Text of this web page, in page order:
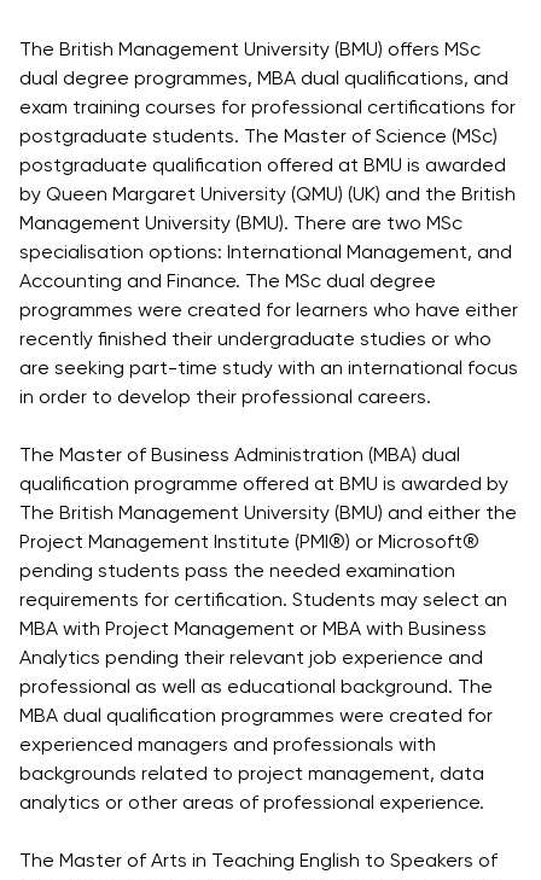
Partnership
Career
Development
Centre
Corporate
Sector
Engagement
Professional
Associations
International
Partnerships
Reading
Queen
Margaret
University
Centre for
Applied
Non-
Academic
Vacancies
Application
& Fees
Master's
Programmes
Description
Application
& Fees
Training
Courses
Pre-
Master’s
Excel Expert
and Power
BI Data
Analyst
Exam
Preparation
Digital
Leadership
with
Artificial
Intelligence
and
Informatics
Student Life
Students'
Union
Psychology
Wellbeing
Services
What's New?
Photo
Gallery
Visit BMU
The British Management University (BMU) offers MSc
dual degree programmes, MBA dual qualifications, and
exam training courses for professional certifications for
postgraduate students. The Master of Science (MSc)
postgraduate qualification offered at BMU is awarded
by Queen Margaret University (QMU) (UK) and the British
Management University (BMU). There are two MSc
specialisation options: International Management, and
Accounting and Finance. The MSc dual degree
programmes were created for learners who have either
recently finished their undergraduate studies or who
are seeking part-time study with an international focus
in order to develop their professional careers.
The Master of Business Administration (MBA) dual
qualification programme offered at BMU is awarded by
The British Management University (BMU) and either the
Project Management Institute (PMI®) or Microsoft®
pending students pass the needed examination
requirements for certification. Students may select an
MBA with Project Management or MBA with Business
Analytics pending their relevant job experience and
professional as well as educational background. The
MBA dual qualification programmes were created for
experienced managers and professionals with
backgrounds related to project management, data
analytics or other areas of professional experience.
The Master of Arts in Teaching English to Speakers of